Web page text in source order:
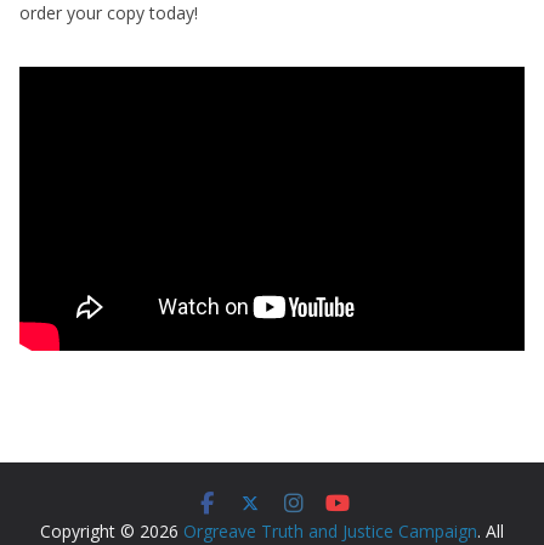
order your copy today!
Copyright © 2026 Orgreave Truth and Justice Campaign. All